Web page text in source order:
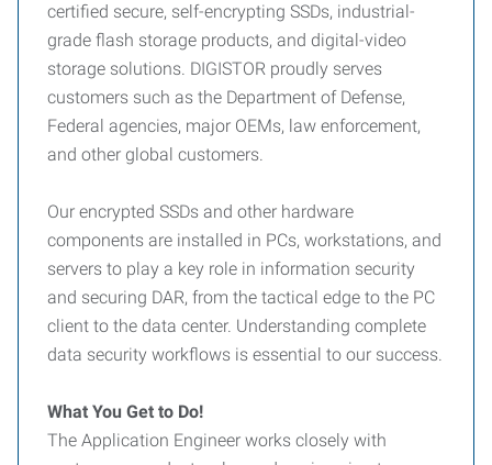
certified secure, self-encrypting SSDs, industrial-
grade flash storage products, and digital-video
storage solutions. DIGISTOR proudly serves
customers such as the Department of Defense,
Federal agencies, major OEMs, law enforcement,
and other global customers.
Our encrypted SSDs and other hardware
components are installed in PCs, workstations, and
servers to play a key role in information security
and securing DAR, from the tactical edge to the PC
client to the data center. Understanding complete
data security workflows is essential to our success.
What You Get to Do!
The Application Engineer works closely with